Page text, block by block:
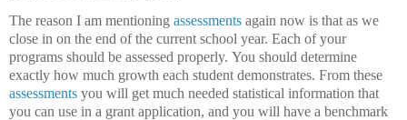
The reason I am mentioning assessments again now is that as we
close in on the end of the current school year. Each of your
programs should be assessed properly. You should determine
exactly how much growth each student demonstrates. From these
assessments you will get much needed statistical information that
you can use in a grant application, and you will have a benchmark